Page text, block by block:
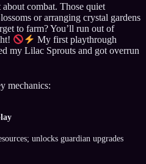
about combat. Those quiet
or arranging crystal gardens
to farm? You’ll run out of
My first playthrough
my Lilac Sprouts and got overrun
mechanics:
unlocks guardian upgrades